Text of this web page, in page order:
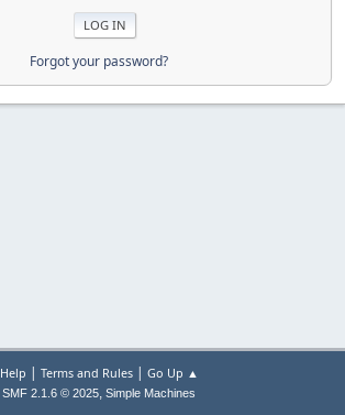
Forgot your password?
Help | Terms and Rules| Go Up ▲
SMF 2.1.6 © 2025, Simple Machines